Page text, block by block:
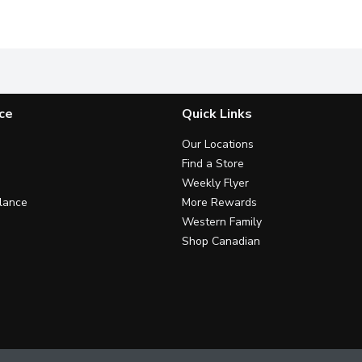
Quick Links
Our Locations
Find a Store
Weekly Flyer
More Rewards
Western Family
Shop Canadian